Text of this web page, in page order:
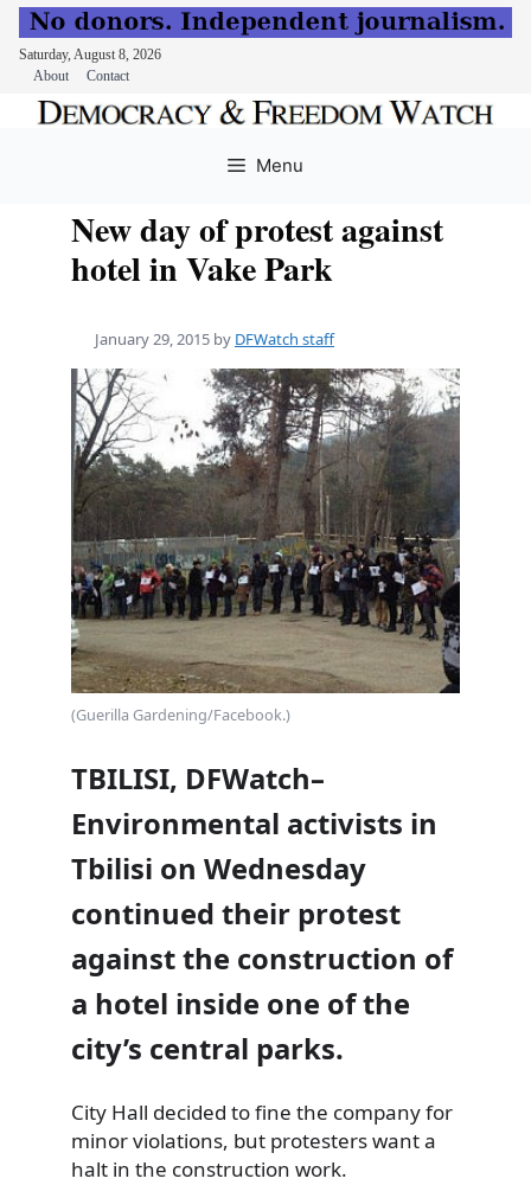
Saturday, August 8, 2026
About
Contact
Menu
New day of protest against
hotel in Vake Park
January 29, 2015 by DFWatch staff
(Guerilla Gardening/Facebook.)
TBILISI, DFWatch–
Environmental activists in
Tbilisi on Wednesday
continued their protest
against the construction of
a hotel inside one of the
city’s central parks.
City Hall decided to fine the company for
minor violations, but protesters want a
halt in the construction work.